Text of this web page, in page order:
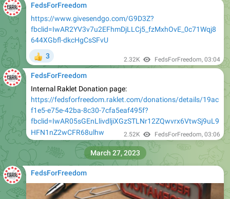
FedsForFreedom
https://www.givesendgo.com/G9D3Z?
fbclid=IwAR2YV3v7u2EFhmDjLLCj5_fzMxhOvE_0c71Wqj8
644XGbfl-dkcHgCsSFvU
3 2.32K FedsForFreedom, 03:04
FedsForFreedom
Internal Raklet Donation page:
https://fedsforfreedom.raklet.com/donations/details/19ac
f1e5-e75e-42ba-8c30-7cfa5eaf495f?
fbclid=IwAR05sGEnLlivdljiXGzSTLNr12ZQwvrx6VtwSj9uL9
HFN1nZ2wCFR68ulhw
2.52K FedsForFreedom, 03:06
FedsForFreedom
March 27, 2023